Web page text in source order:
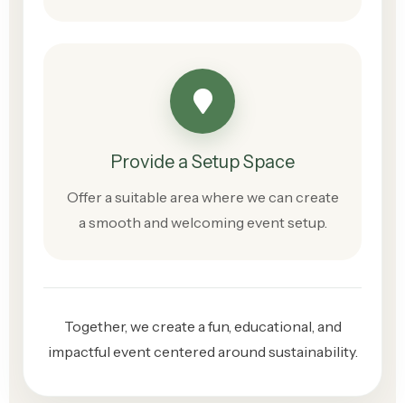
Provide a Setup Space
Offer a suitable area where we can create
a smooth and welcoming event setup.
Together, we create a fun, educational, and
impactful event centered around sustainability.